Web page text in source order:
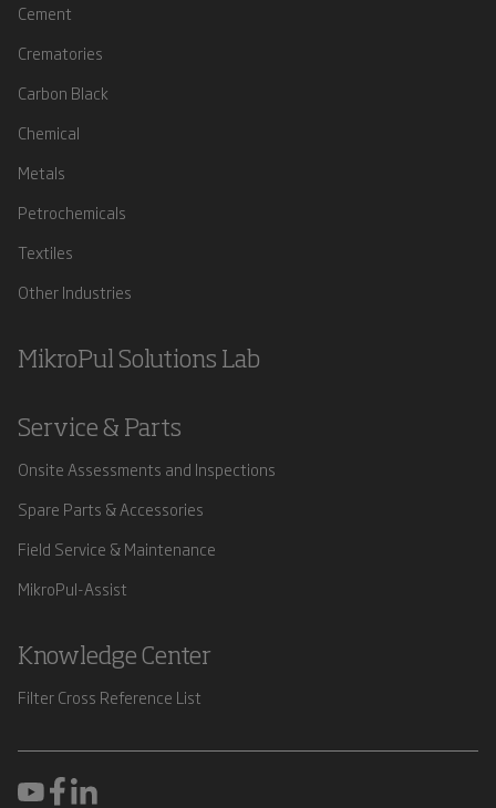
Cement
Crematories
Carbon Black
Chemical
Metals
Petrochemicals
Textiles
Other Industries
MikroPul Solutions Lab
Service & Parts
Onsite Assessments and Inspections
Spare Parts & Accessories
Field Service & Maintenance
MikroPul-Assist
Knowledge Center
Filter Cross Reference List